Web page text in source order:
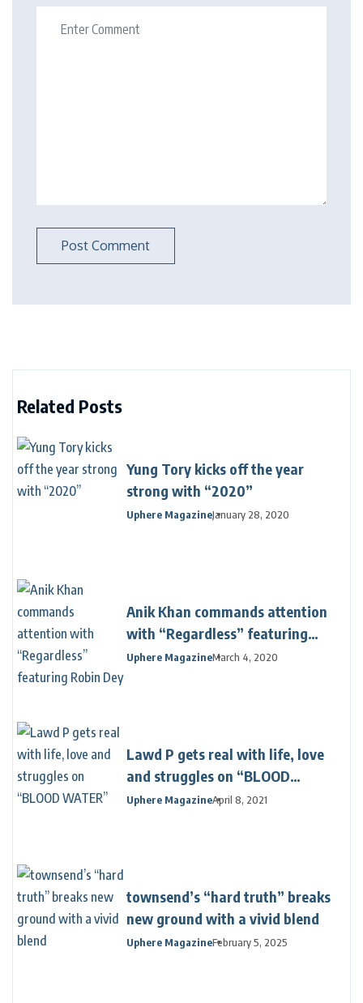
Related Posts
Yung Tory kicks off the year
strong with “2020”
Uphere MagazineJanuary 28, 2020
Anik Khan commands attention
with “Regardless” featuring
Robin Dey
Uphere MagazineMarch 4, 2020
Lawd P gets real with life, love
and struggles on “BLOOD
WATER”
Uphere MagazineApril 8, 2021
townsend’s “hard truth” breaks
new ground with a vivid blend
Uphere MagazineFebruary 5, 2025